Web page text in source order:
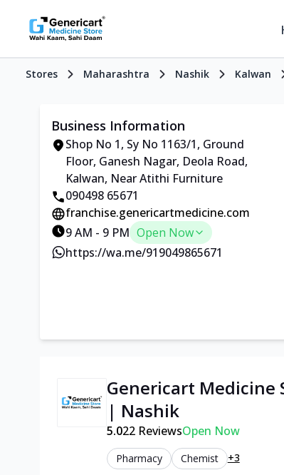
Stores Maharashtra Nashik Kalwan
Business Information
Shop No 1, Sy No 1163/1, Ground
Floor, Ganesh Nagar, Deola Road,
Kalwan, Near Atithi Furniture
090498 65671
franchise.genericartmedicine.com
9 AM - 9 PM Open Now
https://wa.me/919049865671
Genericart Medicine
| Nashik
5.022ReviewsOpen Now
Pharmacy Chemist +3